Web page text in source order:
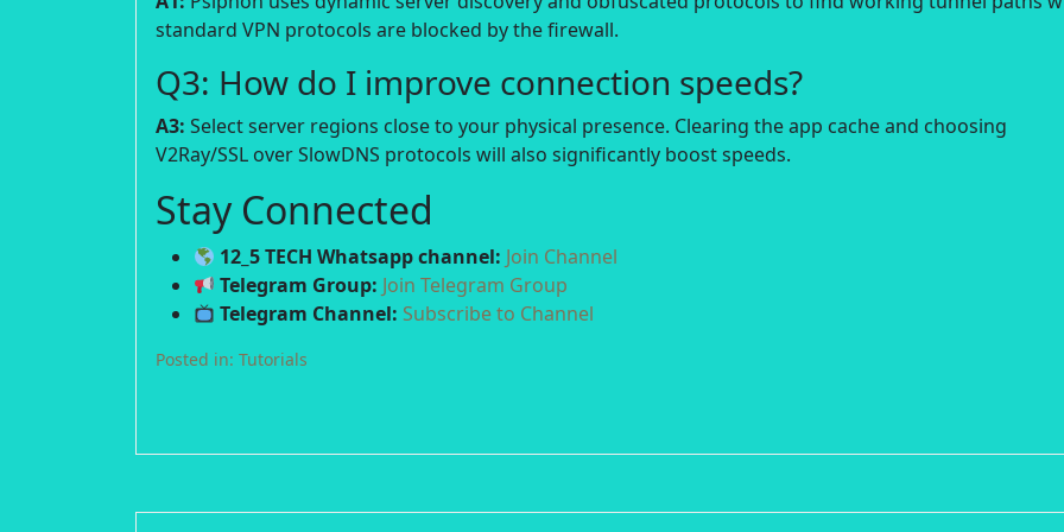
standard VPN protocols are blocked by the firewall.
Q3: How do I improve connection speeds?
A3: Select server regions close to your physical presence. Clearing the app cache and choosing
V2Ray/SSL over SlowDNS protocols will also significantly boost speeds.
Stay Connected
12_5 TECH Whatsapp channel: Join Channel
Telegram Group: Join Telegram Group
Telegram Channel: Subscribe to Channel
Posted in: Tutorials